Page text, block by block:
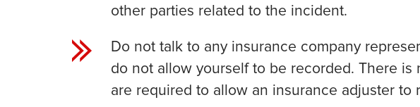
other parties related to the incident.
Do not talk to any insurance company
do not allow yourself to be recorded. There is
are required to allow an insurance adjuster to